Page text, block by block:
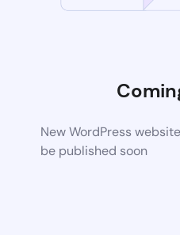
New WordPress
be published soon